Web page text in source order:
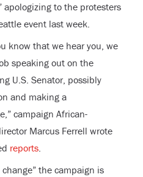
apologizing to the protesters
event last week.
know that we hear you, we
speaking out on the
U.S. Senator, possibly
and making a
campaign African-
Marcus Ferrell wrote
reports.
the campaign is